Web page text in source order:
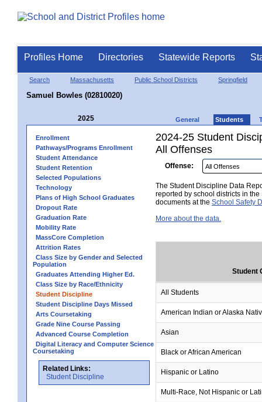
Profiles Home Directories Statewide Reports
Search Massachusetts Public School Districts Springfield
Samuel Bowles (02810020)
2025 General Students
Enrollment
Pathways/Programs Enrollment
Student Attendance
Student Retention
Selected Populations
Technology
Plans of High School Graduates
Dropout Rate
Graduation Rate
Mobility Rate
MassCore Completion
Attrition Rates
Class Size by Gender and Selected
Population
Graduates Attending Higher Ed.
Class Size by Race/Ethnicity
Student Discipline
Student Discipline Days Missed
Arts Coursetaking
Grade Nine Course Passing
Advanced Course Completion
Digital Literacy and Computer Science
Coursetaking
Related Links:
Student Discipline
2024-25 Student
All Offenses
Offense:
The Student Discipline Data
reported by school districts in
documents at the School Safety
More about the data.
Student
All Students
American Indian or Alaska
Asian
Black or African American
Hispanic or Latino
Multi-Race, Not Hispanic or